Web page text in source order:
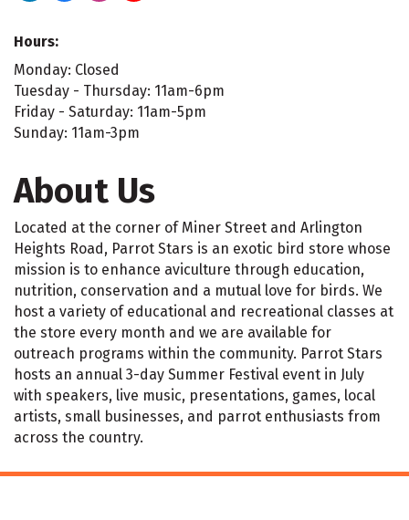
Hours:
Monday: Closed
Tuesday - Thursday: 11am-6pm
Friday - Saturday: 11am-5pm
Sunday: 11am-3pm
About Us
Located at the corner of Miner Street and Arlington
Heights Road, Parrot Stars is an exotic bird store whose
mission is to enhance aviculture through education,
nutrition, conservation and a mutual love for birds. We
host a variety of educational and recreational classes at
the store every month and we are available for
outreach programs within the community. Parrot Stars
hosts an annual 3-day Summer Festival event in July
with speakers, live music, presentations, games, local
artists, small businesses, and parrot enthusiasts from
across the country.